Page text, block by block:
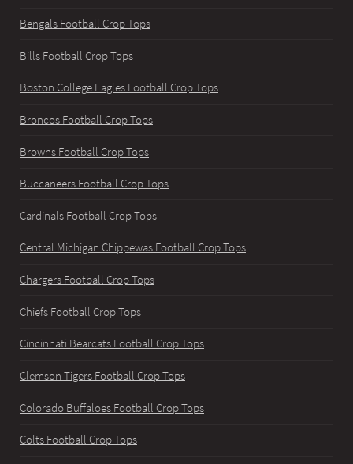
Bengals Football Crop Tops
Bills Football Crop Tops
Boston College Eagles Football Crop Tops
Broncos Football Crop Tops
Browns Football Crop Tops
Buccaneers Football Crop Tops
Cardinals Football Crop Tops
Central Michigan Chippewas Football Crop Tops
Chargers Football Crop Tops
Chiefs Football Crop Tops
Cincinnati Bearcats Football Crop Tops
Clemson Tigers Football Crop Tops
Colorado Buffaloes Football Crop Tops
Colts Football Crop Tops